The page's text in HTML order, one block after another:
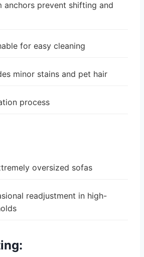
anchors prevent shifting and
for easy cleaning
minor stains and pet hair
process
oversized sofas
readjustment in high-